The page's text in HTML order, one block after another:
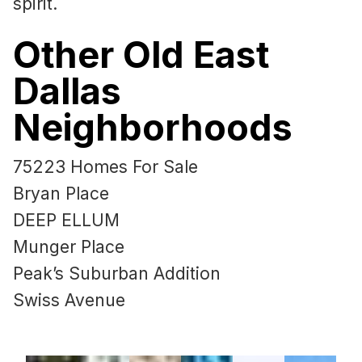
Other Old East
Dallas
Neighborhoods
75223 Homes For Sale
Bryan Place
DEEP ELLUM
Munger Place
Peak’s Suburban Addition
Swiss Avenue